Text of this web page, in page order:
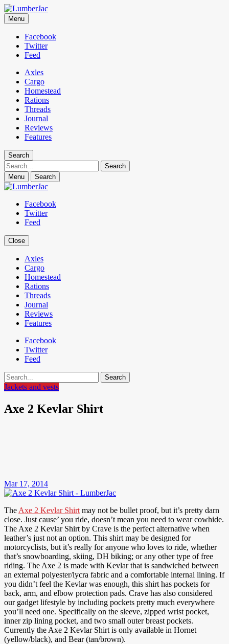
LumberJac
Lifestyle and gear guide cut for the modern mountain man.
Menu
Facebook
Twitter
Feed
Axles
Cargo
Homestead
Rations
Threads
Journal
Reviews
Features
Search
Search
Menu Search
Facebook
Twitter
Feed
Close
Axles
Cargo
Homestead
Rations
Threads
Journal
Reviews
Features
Facebook
Twitter
Feed
Search
Jackets and vests
Axe 2 Kevlar Shirt
Mar 17, 2014
The Axe 2 Kevlar Shirt may not be bullet proof, but it’s pretty darn
close. Just cause’ you ride, doesn’t mean you need to wear cowhide.
The Axe 2 Kevlar Shirt by Crave is the perfect alternative when
leather’s just not an option. This shirt may be designed for
motorcyclists, but it’s really for anyone who loves to ride, whether
that’s snowboarding, skiing, DH biking; or any other type of free
riding. The Axe 2 is made with Kevlar that is sandwiched between
an external polyester/lycra fabric and a comfortable internal lining. If
you didn’t feel the Kevlar was enough, this shirt has pockets for
back, arm, and elbow protection pads. Crave has also considered
our gadget lifestyle by including pockets pretty much everywhere
you’ll need one. Specifically on the sleeve, zipped wrist pocket,
inner zip lining pocket, and two small outer breast pockets.
Currently the Axe 2 Kevlar Shirt is only available in Hornet
(yellow/black), and Bear (tan/brown).